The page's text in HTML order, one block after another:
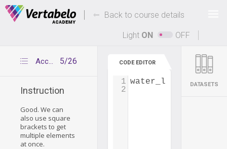
Deals Of The Week - hours only!
Up to 80% off on all courses and bundles.
Back to course details
Light ON OFF
5/26
Accessing multiple item elements
Instruction
Good. We can
also use square
brackets to get
multiple elements
at once.
CODE EDITOR
1 water_level = [730
2
DATASETS